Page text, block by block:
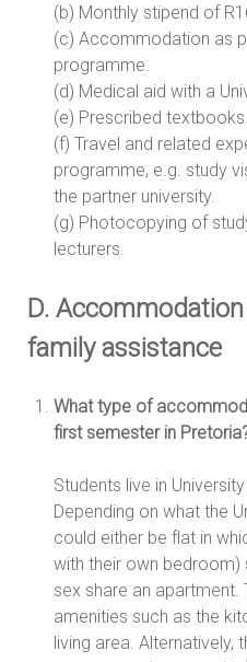
(b) Monthly stipend of
(c) Accommodation as
programme.
(d) Medical aid with a
(e) Prescribed textbooks.
(f) Travel and related
programme, e.g. study
the partner university.
(g) Photocopying of
lecturers.
D.
family assistance
What type of
first semester in
Students live in
Depending on what the
could either be flat in
with their own bedroom)
sex share an
amenities such as the
living area. Alternatively,